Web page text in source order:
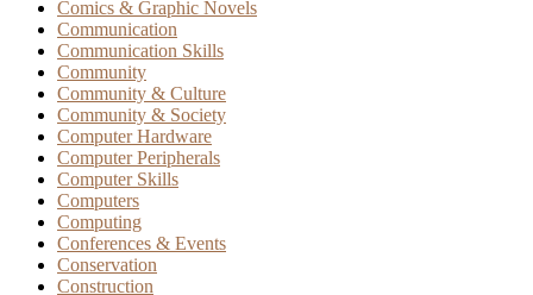
Comics & Graphic Novels
Communication
Communication Skills
Community
Community & Culture
Community & Society
Computer Hardware
Computer Peripherals
Computer Skills
Computers
Computing
Conferences & Events
Conservation
Construction